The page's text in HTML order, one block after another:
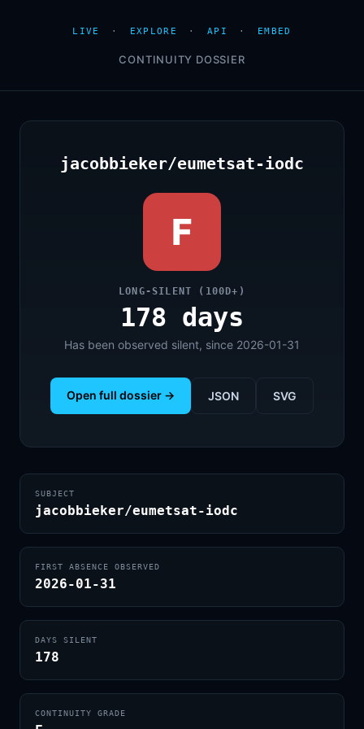
LIVE · EXPLORE · API · EMBED
CONTINUITY DOSSIER
jacobbieker/eumetsat-iodc
F
LONG-SILENT (100D+)
178 days
Has been observed silent, since 2026-01-31
Open full dossier → JSON SVG
SUBJECT
jacobbieker/eumetsat-iodc
FIRST ABSENCE OBSERVED
2026-01-31
DAYS SILENT
178
CONTINUITY GRADE